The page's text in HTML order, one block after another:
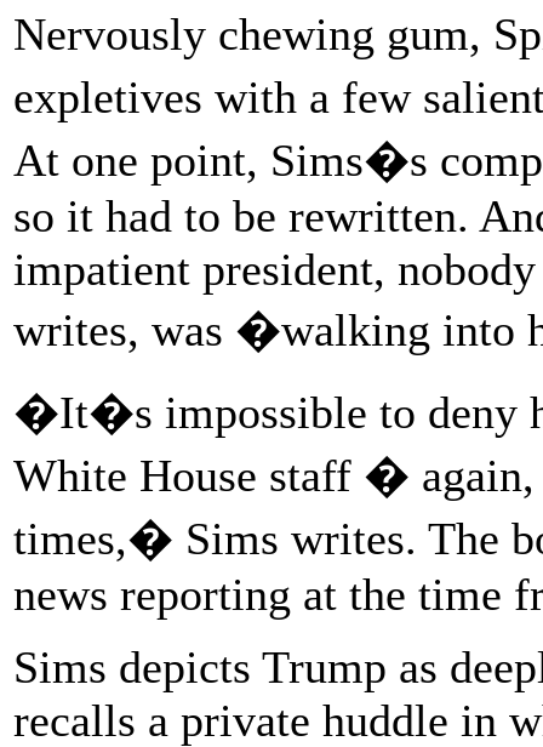
Nervously chewing gum,
expletives with a few
At one point, Sims�s
so it had to be rewritten.
impatient president,
writes, was �walking into
�It�s impossible to deny
White House staff �
times,� Sims writes. The
news reporting at the time
Sims depicts Trump as
recalls a private huddle in